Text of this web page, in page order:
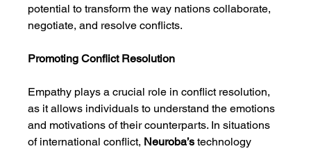
potential to transform the way nations collaborate,
negotiate, and resolve conflicts.
Promoting Conflict Resolution
Empathy plays a crucial role in conflict resolution,
as it allows individuals to understand the emotions
and motivations of their counterparts. In situations
of international conflict, Neuroba’s technology